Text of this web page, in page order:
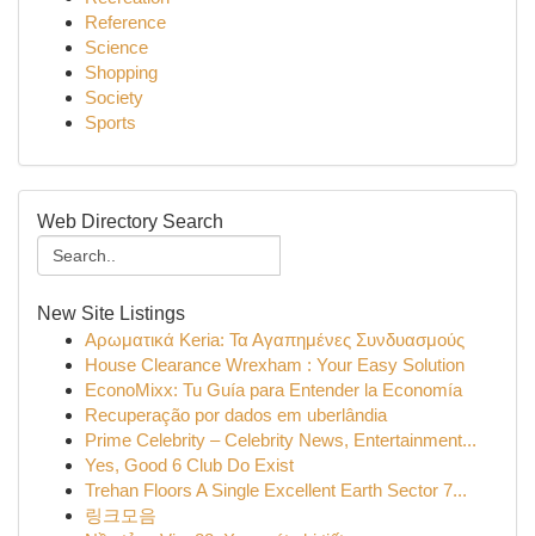
Reference
Science
Shopping
Society
Sports
Web Directory Search
New Site Listings
Αρωματικά Keria: Τα Αγαπημένες Συνδυασμούς
House Clearance Wrexham : Your Easy Solution
EconoMixx: Tu Guía para Entender la Economía
Recuperação por dados em uberlândia
Prime Celebrity – Celebrity News, Entertainment...
Yes, Good 6 Club Do Exist
Trehan Floors A Single Excellent Earth Sector 7...
링크모음